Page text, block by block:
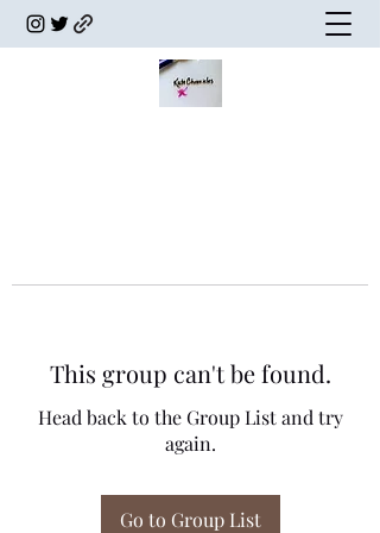
This group can't be found.
Head back to the Group List and try
again.
Go to Group List